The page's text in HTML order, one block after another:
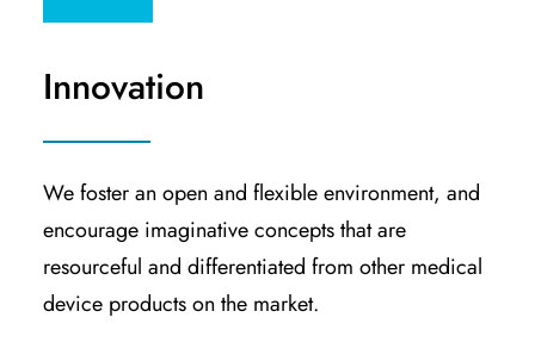
Innovation
We foster an open and flexible environment, and
encourage imaginative concepts that are
resourceful and differentiated from other medical
device products on the market.